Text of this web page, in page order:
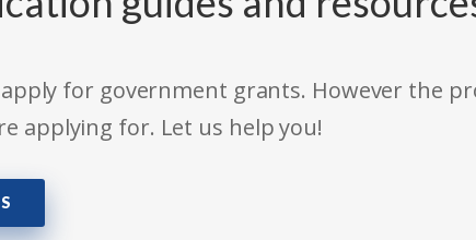
for government grants. However the
applying for. Let us help you!